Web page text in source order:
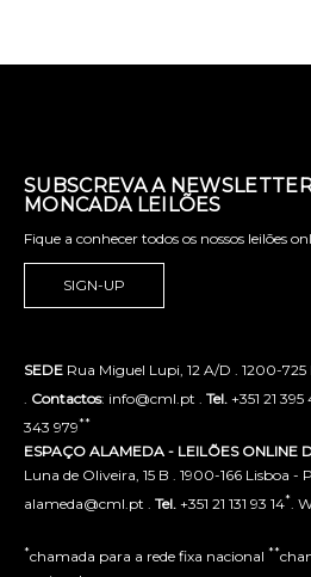
SUBSCREVA A
MONCADA LEILÕES
Fique a conhecer todos os nossos leilões
SIGN-UP
SEDE Rua Miguel Lupi, 12 A/D . 1200-
Contactos: info@cml.pt . Tel. +351 21 395
343 979**
ESPAÇO ALAMEDA - LEILÕES ONLINE
Luna de Oliveira, 15 B . 1900-166 Lisboa -
alameda@cml.pt . Tel. +351 21 131 93 14* .
*chamada para a rede fixa nacional **